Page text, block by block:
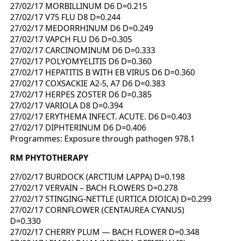
27/02/17 MORBILLINUM D6 D=0.215
27/02/17 V75 FLU D8 D=0.244
27/02/17 MEDORRHINUM D6 D=0.249
27/02/17 VAPCH FLU D6 D=0.305
27/02/17 CARCINOMINUM D6 D=0.333
27/02/17 POLYOMYELITIS D6 D=0.360
27/02/17 HEPATITIS B WITH EB VIRUS D6 D=0.360
27/02/17 COXSACKIE A2-5, A7 D6 D=0.383
27/02/17 HERPES ZOSTER D6 D=0.385
27/02/17 VARIOLA D8 D=0.394
27/02/17 ERYTHEMA INFECT. ACUTE. D6 D=0.403
27/02/17 DIPHTERINUM D6 D=0.406
Programmes: Exposure through pathogen 978.1
RM PHYTOTHERAPY
27/02/17 BURDOCK (ARCTIUM LAPPA) D=0.198
27/02/17 VERVAIN – BACH FLOWERS D=0.278
27/02/17 STINGING-NETTLE (URTICA DIOICA) D=0.299
27/02/17 CORNFLOWER (CENTAUREA CYANUS)
D=0.330
27/02/17 CHERRY PLUM — BACH FLOWER D=0.348